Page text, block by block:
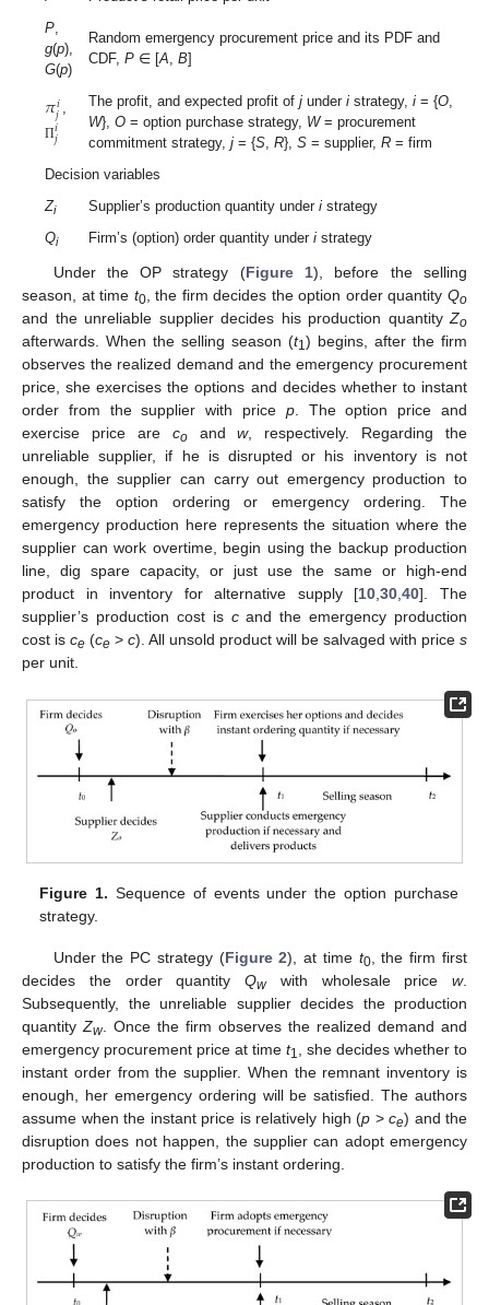
P,
g(p),
G(p)
Random emergency procurement price and its PDF and
CDF,P ∈ [A,B]
𝜋𝑖
𝑗 ,
Π𝑖𝑗
The profit, and expected profit ofj underi strategy,i = {O,
W},O = option purchase strategy, W= procurement
commitment strategy,j = {S,R},S = supplier,R = firm
Decision variables
Zi Supplier’s production quantity underi strategy
Qi Firm’s (option) order quantity underi strategy
Under the OP strategy (Figure 1), before the selling
season, at time t0, the firm decides the option order quantityQo
and the unreliable supplier decides his production quantityZo
afterwards. When the selling season (t1) begins, after the firm
observes the realized demand and the emergency procurement
price, she exercises the options and decides whether to instant
order from the supplier with price p. The option price and
exercise price are coandw, respectively. Regarding the
unreliable supplier, if he is disrupted or his inventory is not
enough, the supplier can carry out emergency production to
satisfy the option ordering or emergency ordering. The
emergency production here represents the situation where the
supplier can work overtime, begin using the backup production
line, dig spare capacity, or just use the same or high-end
product in inventory for alternative supply [10,30,40]. The
supplier’s production cost is cand the emergency production
cost is ce (ce > c). All unsold product will be salvaged with price s
per unit.
Figure 1. Sequence of events under the option purchase
strategy.
Under the PC strategy (Figure 2), at time t0, the firm first
decides the order quantity Qwwith wholesale price w.
Subsequently, the unreliable supplier decides the production
quantity Zw. Once the firm observes the realized demand and
emergency procurement price at time t1
, she decides whether to
instant order from the supplier. When the remnant inventory is
enough, her emergency ordering will be satisfied. The authors
assume when the instant price is relatively high (p > ce) and the
disruption does not happen, the supplier can adopt emergency
production to satisfy the firm’s instant ordering.